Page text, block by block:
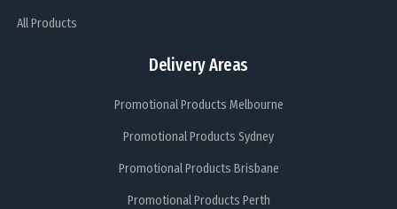
All Products
Delivery Areas
Promotional Products Melbourne
Promotional Products Sydney
Promotional Products Brisbane
Promotional Products Perth